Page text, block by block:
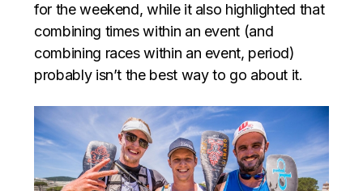
for the weekend, while it also highlighted that
combining times within an event (and
combining races within an event, period)
probably isn’t the best way to go about it.